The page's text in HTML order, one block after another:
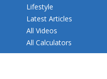
Lifestyle
Latest Articles
All Videos
All Calculators